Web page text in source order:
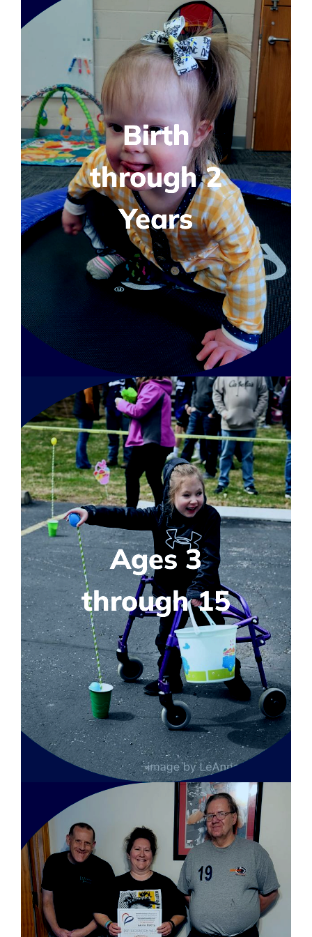
Birth
through 2
Years
Ages 3
through 15